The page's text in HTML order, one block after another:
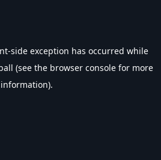
-side exception has occurred while
(see the browser console for more
information).